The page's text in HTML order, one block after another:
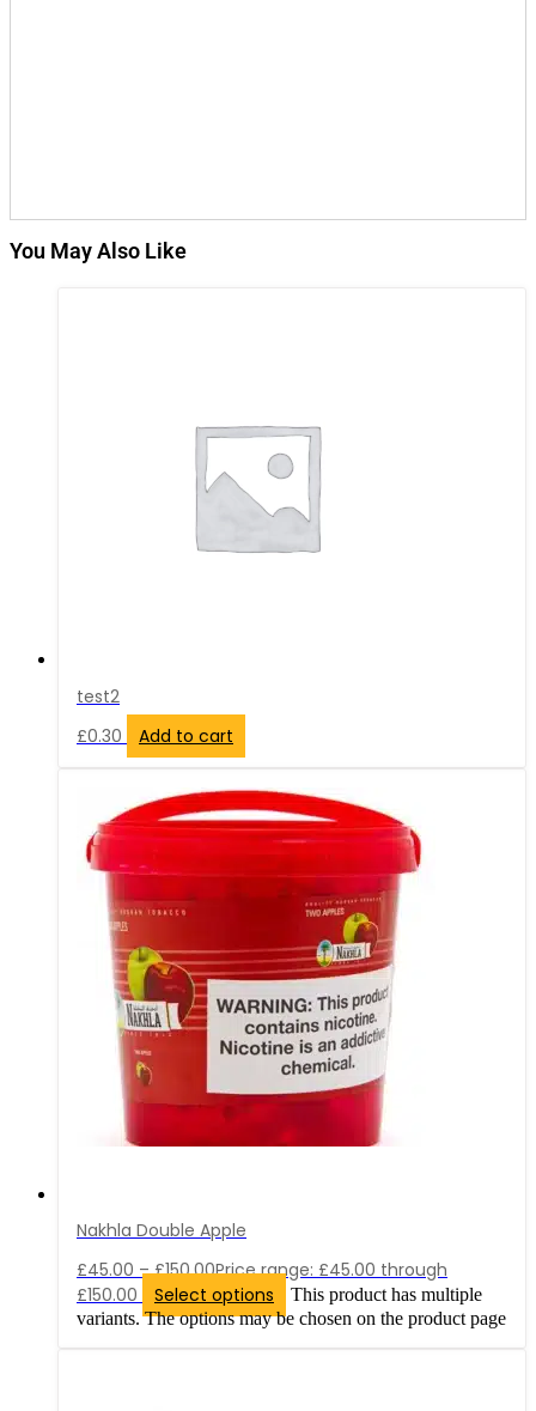
You May Also Like
test2
£0.30 Add to cart
Nakhla Double Apple
£45.00 – £150.00Price range: £45.00 through
£150.00
Select options
This product has multiple
variants. The options may be chosen on the product page